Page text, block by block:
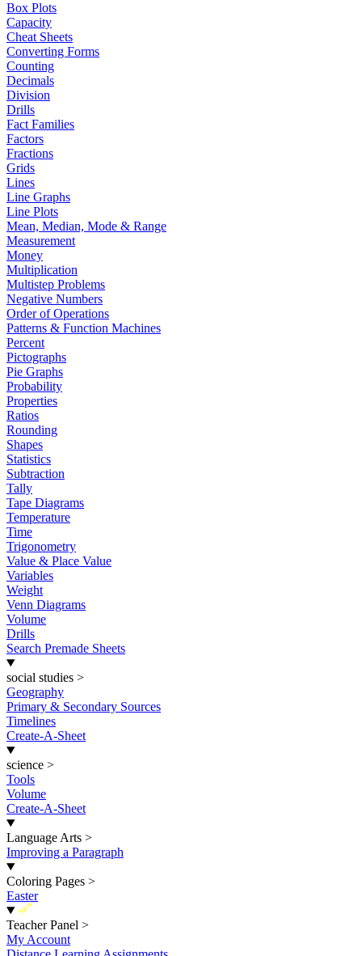
Box Plots
Capacity
Cheat Sheets
Converting Forms
Counting
Decimals
Division
Drills
Fact Families
Factors
Fractions
Grids
Lines
Line Graphs
Line Plots
Mean, Median, Mode & Range
Measurement
Money
Multiplication
Multistep Problems
Negative Numbers
Order of Operations
Patterns & Function Machines
Percent
Pictographs
Pie Graphs
Probability
Properties
Ratios
Rounding
Shapes
Statistics
Subtraction
Tally
Tape Diagrams
Temperature
Time
Trigonometry
Value & Place Value
Variables
Weight
Venn Diagrams
Volume
Drills
Search Premade Sheets
social studies >
Geography
Primary & Secondary Sources
Timelines
Create-A-Sheet
science >
Tools
Volume
Create-A-Sheet
Language Arts >
Improving a Paragraph
Coloring Pages >
Easter
New
Teacher Panel >
My Account